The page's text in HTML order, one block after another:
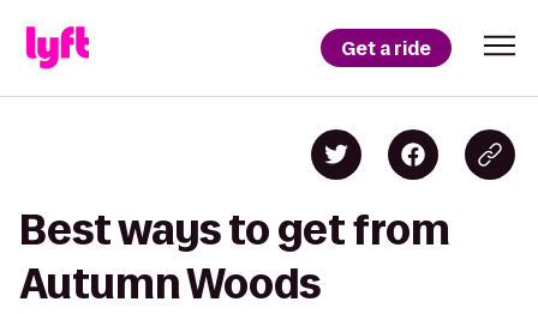
Get a ride
Best ways to get from
Autumn Woods